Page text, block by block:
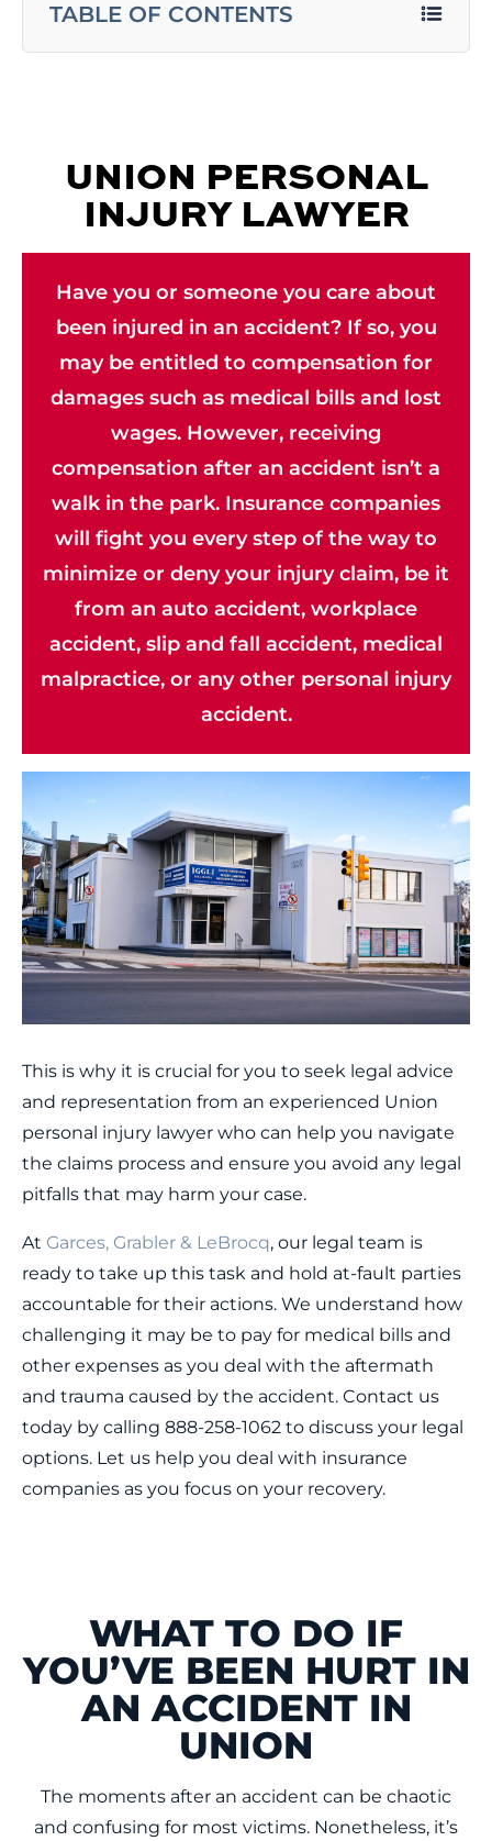
TABLE OF CONTENTS
UNION PERSONAL
INJURY LAWYER
Have you or someone you care about
been injured in an accident? If so, you
may be entitled to compensation for
damages such as medical bills and lost
wages. However, receiving
compensation after an accident isn’t a
walk in the park. Insurance companies
will fight you every step of the way to
minimize or deny your injury claim, be it
from an auto accident, workplace
accident, slip and fall accident, medical
malpractice, or any other personal injury
accident.
This is why it is crucial for you to seek legal advice
and representation from an experienced Union
personal injury lawyer who can help you navigate
the claims process and ensure you avoid any legal
pitfalls that may harm your case.
At Garces, Grabler & LeBrocq, our legal team is
ready to take up this task and hold at-fault parties
accountable for their actions. We understand how
challenging it may be to pay for medical bills and
other expenses as you deal with the aftermath
and trauma caused by the accident. Contact us
today by calling 888-258-1062 to discuss your legal
options. Let us help you deal with insurance
companies as you focus on your recovery.
WHAT TO DO IF
YOU’VE BEEN HURT IN
AN ACCIDENT IN
UNION
The moments after an accident can be chaotic
and confusing for most victims. Nonetheless, it’s